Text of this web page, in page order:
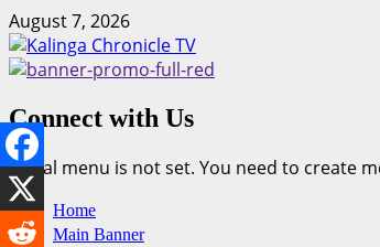
Skip
to
content
August 7, 2026
Connect with Us
Social menu is not set. You need to create
Primary
Menu
Home
Main Banner